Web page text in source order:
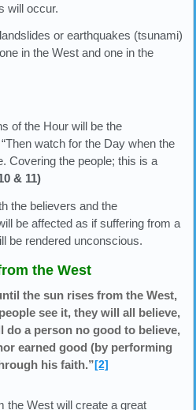
will occur.
or earthquakes (tsunami)
in the West and one in the
of the Hour will be the
watch for the Day when the
Covering the people; this is a
& 11)
the believers and the
be affected as if suffering from a
be rendered unconscious.
the West
the sun rises from the West,
see it, they will all believe,
a person no good to believe,
earned good (by performing
his faith.”[2]
the West will create a great